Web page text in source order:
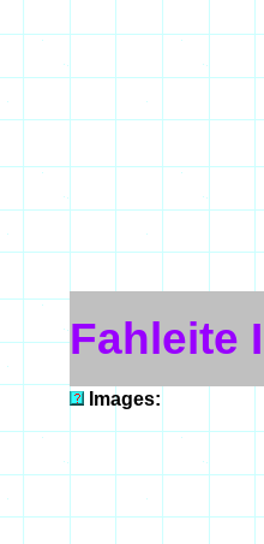
Fahleite
Images: